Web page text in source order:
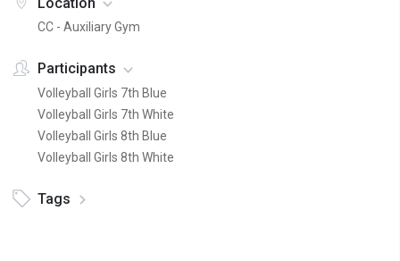
CC - Auxiliary Gym
Participants
Volleyball Girls 7th Blue
Volleyball Girls 7th White
Volleyball Girls 8th Blue
Volleyball Girls 8th White
Tags